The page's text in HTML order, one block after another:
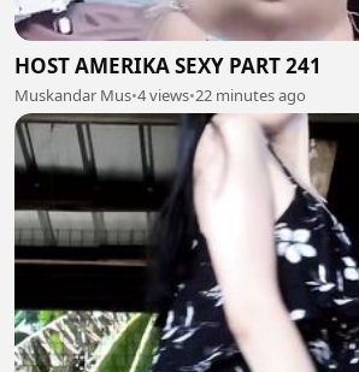
HOST AMERIKA SEXY PART 241
Muskandar Mus•4 views•22 minutes ago